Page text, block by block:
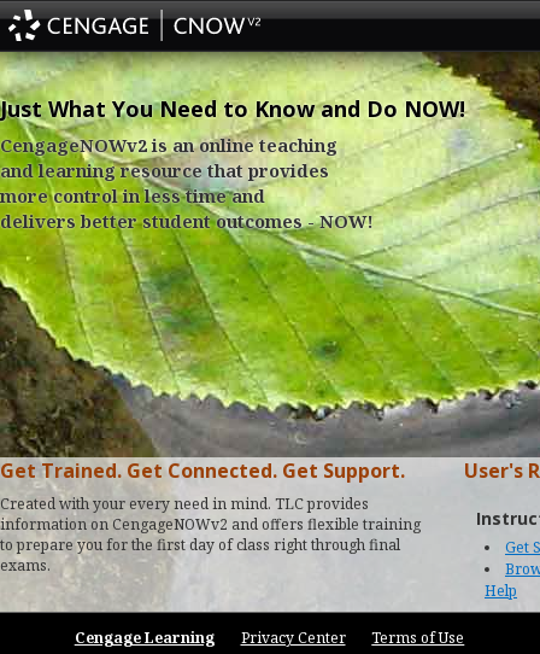
Just What You Need to Know and Do NOW!
CengageNOWv2 is an online teaching
and learning resource that provides
more control in less time and
delivers better student outcomes - NOW!
Get Trained. Get Connected. Get Support.
Created with your every need in mind. TLC provides
information on CengageNOWv2 and offers flexible training
to prepare you for the first day of class right through final
exams.
User's
Get
Help
Cengage Learning Privacy Center
Terms of Use